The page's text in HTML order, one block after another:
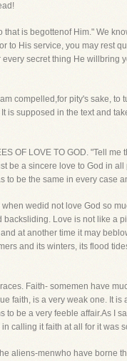
is begottenof Him." We
to His service, you may rest
secret thing He willbring
compelled,for pity's sake, to
is supposed in the text and
OF LOVE TO GOD. "Tell
be a sincere love to God in
to be the same in every case
wedid not love God so
Love is not like a
at another time it may
and its winters, its flood
Faith- somemen have
faith, is a very weak one. It is
be a very feeble affair.As I
calling it faith at all for it was
aliens-menwho have borne